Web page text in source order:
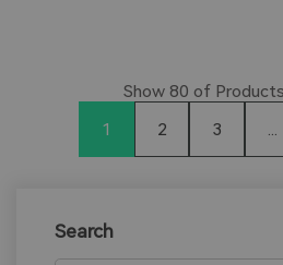
Search
Show 80 of Products
1
2 3